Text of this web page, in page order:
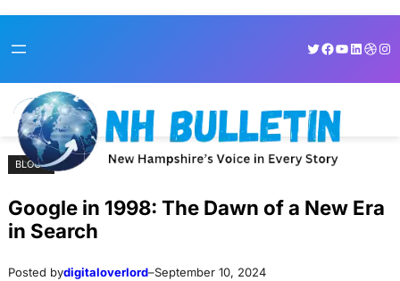
toto
Twitter
Facebook
YouTube
BLOGS
Google in 1998: The Dawn of a New Era
in Search
Posted bydigitaloverlord–September 10, 2024